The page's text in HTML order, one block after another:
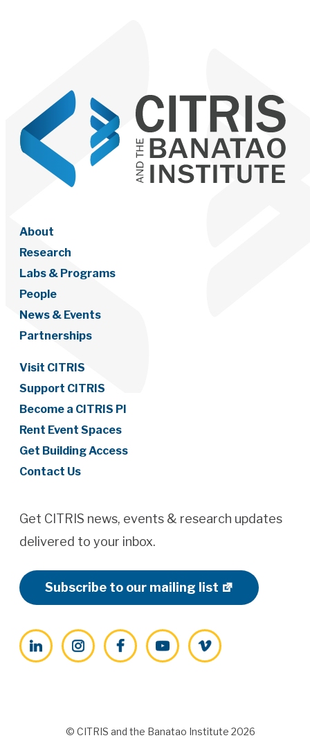
About
Research
Labs & Programs
People
News & Events
Partnerships
Visit CITRIS
Support CITRIS
Become a CITRIS PI
Rent Event Spaces
Get Building Access
Contact Us
Get CITRIS news, events & research updates
delivered to your inbox.
Subscribe to our mailing list
LinkedInInstagramFacebookYouTubeVimeo
© CITRIS and the Banatao Institute 2026